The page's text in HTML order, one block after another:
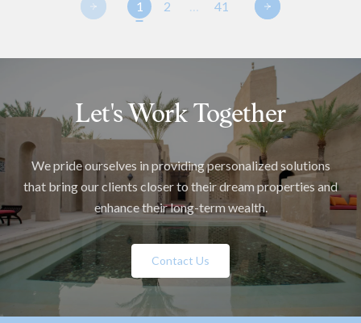
1 2 … 41
Let's Work Together
We pride ourselves in providing personalized solutions
that bring our clients closer to their dream properties and
enhance their long-term wealth.
Contact Us